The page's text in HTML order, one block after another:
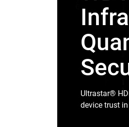
Ultrastar®
device trust